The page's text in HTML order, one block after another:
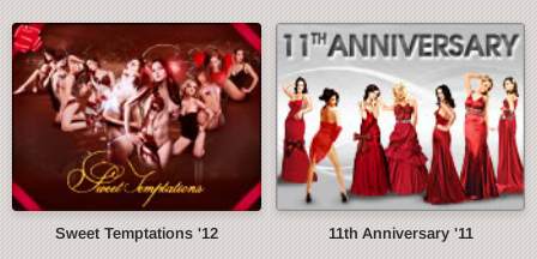
Sweet Temptations '12 11th Anniversary '11